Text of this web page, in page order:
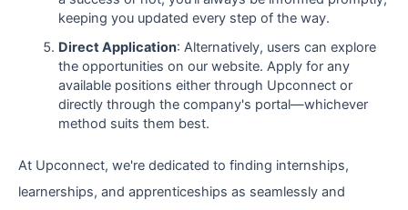
keeping you updated every step of the way.
Direct Application: Alternatively, users can explore
the opportunities on our website. Apply for any
available positions either through Upconnect or
directly through the company's portal—whichever
method suits them best.
At Upconnect, we're dedicated to finding internships,
learnerships, and apprenticeships as seamlessly and